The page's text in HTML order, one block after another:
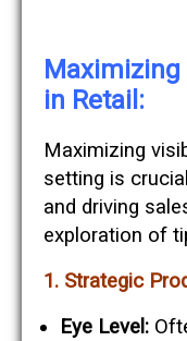
in Retail:
Maximizing
setting is
and driving
exploration of
1. Strategic
Eye Level: